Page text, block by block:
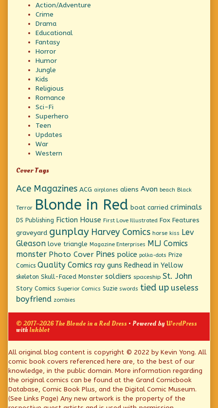
Action/Adventure
Crime
Drama
Educational
Fantasy
Horror
Humor
Jungle
Kids
Religious
Romance
Sci-Fi
Superhero
Teen
Updates
War
Western
Cover Tags
Ace Magazines ACG airplanes aliens Avon beach Black
Terror Blonde in Red boat carried criminals
DS Publishing Fiction House First Love Illustrated Fox Features
graveyard gunplay Harvey Comics horse kiss Lev
Gleason love triangle Magazine Enterprises MLJ Comics
monster Photo Cover Pines police polka-dots Prize
Comics Quality Comics ray guns Redhead in Yellow
skeleton Skull-Faced Monster soldiers spaceship St. John
Story Comics Superior Comics Suzie swords tied up useless
boyfriend zombies
© 2017–2026 The Blonde in a Red Dress • Powered byWordPress
withInkblot
Page
Footer
All original blog content is copyright © 2022 by Kevin Yong. All
comic book covers referenced here are, to the best of our
knowledge, in the public domain. More information regarding
the original comics can be found at the Grand Comicbook
Database, Comic Book Plus, and the Digital Comic Museum.
(See Links Page) Any new artwork is the property of the